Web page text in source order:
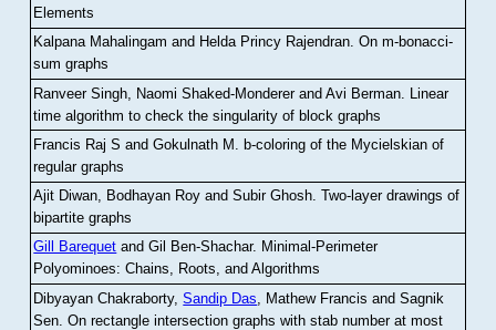
Elements
Kalpana Mahalingam and Helda Princy Rajendran.On m-bonacci-
sum graphs
Ranveer Singh, Naomi Shaked-Monderer and Avi Berman Linear
time algorithm to check the singularity of block graphs
Francis Raj S and Gokulnath M
b-coloring of the Mycielskian of
regular graphs
Ajit Diwan, Bodhayan Roy and Subir Ghosh.Two-layer drawings of
bipartite graphs
Gill Barequet and Gil Ben-Shachar. Minimal-Perimeter
Polyominoes: Chains, Roots, and Algorithms
Dibyayan Chakraborty,Sandip Das , Mathew Francis and Sagnik
Sen .On rectangle intersection graphs with stab number at most